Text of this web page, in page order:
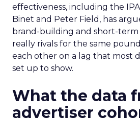
effectiveness, including the
Binet and Peter Field, has
brand-building and short-term
really rivals for the same
each other on a lag that most
set up to show.
What the data
advertiser